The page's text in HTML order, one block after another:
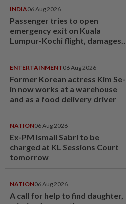
INDIA06 Aug 2026
Passenger tries to open
emergency exit on Kuala
Lumpur-Kochi flight, damages
ENTERTAINMENT06 Aug 2026
Former Korean actress Kim Se-
in now works at a warehouse
and as a food delivery driver
NATION06 Aug 2026
Ex-PM Ismail Sabri to be
charged at KL Sessions Court
tomorrow
NATION06 Aug 2026
A call for help to find daughter,